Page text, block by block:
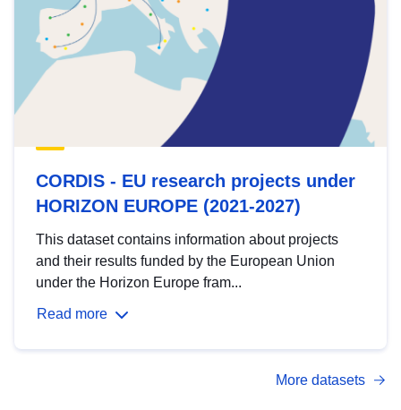
CORDIS - EU research projects under
HORIZON EUROPE (2021-2027)
This dataset contains information about projects
and their results funded by the European Union
under the Horizon Europe fram...
Read more
More datasets